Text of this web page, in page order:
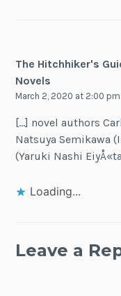
The Hitchhiker's
Novels
March 2, 2020 at 2:00 pm
[…] novel authors
Natsuya Semikawa
(Yaruki Nashi
Loading...
Leave a